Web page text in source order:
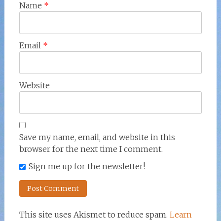
Name *
Email *
Website
Save my name, email, and website in this
browser for the next time I comment.
Sign me up for the newsletter!
This site uses Akismet to reduce spam. Learn